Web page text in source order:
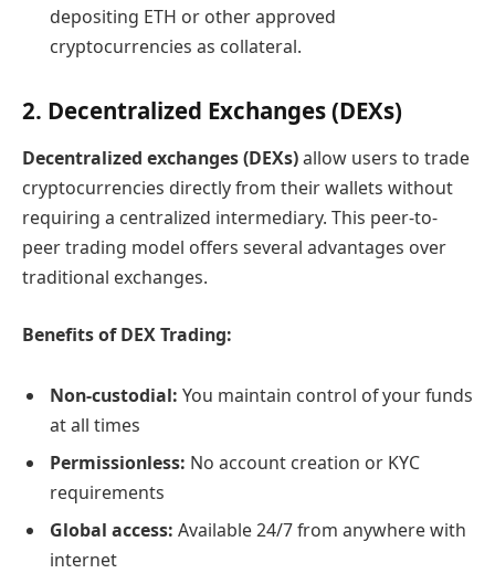
depositing ETH or other approved
cryptocurrencies as collateral.
2. Decentralized Exchanges (DEXs)
Decentralized exchanges (DEXs)allow users to trade
cryptocurrencies directly from their wallets without
requiring a centralized intermediary. This peer-to-
peer trading model offers several advantages over
traditional exchanges.
Benefits of DEX Trading:
Non-custodial: You maintain control of your funds
at all times
Permissionless: No account creation or KYC
requirements
Global access: Available 24/7 from anywhere with
internet